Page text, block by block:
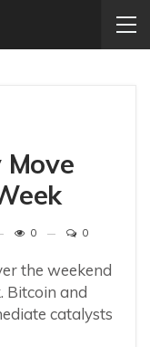
0 0
the weekend
Bitcoin and
catalysts